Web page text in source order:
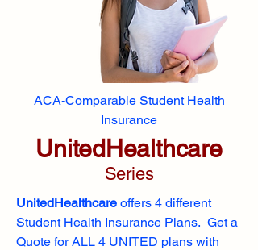
ACA-Comparable Student Health
Insurance
UnitedHealthcare
Series
UnitedHealthcare offers 4 different
Student Health Insurance Plans. Get a
Quote for ALL 4 UNITED plans with